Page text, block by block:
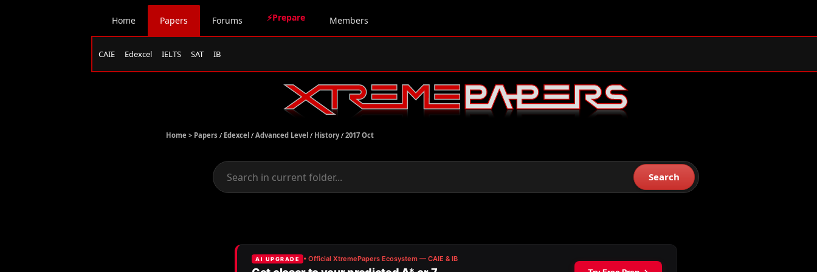
Home Papers Forums ⚡Prepare Members
CAIE Edexcel IELTS SAT IB
Home > Papers / Edexcel / Advanced Level / History/ 2017 Oct
Search